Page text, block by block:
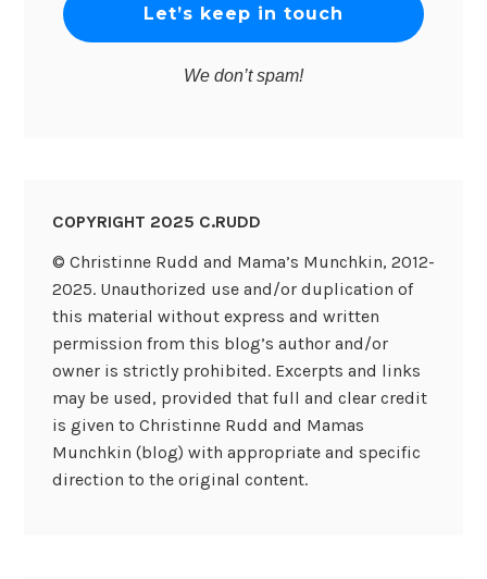
We don’t spam!
COPYRIGHT 2025 C.RUDD
© Christinne Rudd and Mama’s Munchkin, 2012-
2025. Unauthorized use and/or duplication of
this material without express and written
permission from this blog’s author and/or
owner is strictly prohibited. Excerpts and links
may be used, provided that full and clear credit
is given to Christinne Rudd and Mamas
Munchkin (blog) with appropriate and specific
direction to the original content.